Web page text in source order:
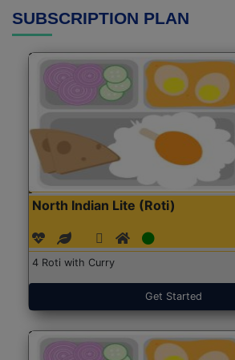
SUBSCRIPTION PLAN
North Indian Lite (Roti)
4 Roti with Curry
Get Started